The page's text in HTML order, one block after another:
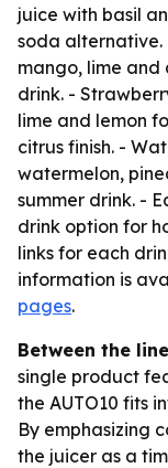
juice with basil
soda alternative.
mango, lime
drink. -
lime and lemon
citrus finish. -
watermelon,
summer drink. -
drink option for
links for each
information is
pages.
Between the
single product
the AUTO10 fits
By emphasizing
the juicer as a